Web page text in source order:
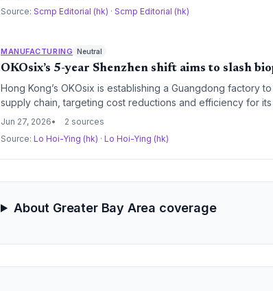
Source: Scmp Editorial (hk) · Scmp Editorial (hk)
MANUFACTURING Neutral
OKOsix’s 5-year Shenzhen shift aims to slash
Hong Kong’s OKOsix is establishing a Guangdong factory
supply chain, targeting cost reductions and efficiency for
how Hong Kong businesses are capitalizing on mainland
Jun 27, 2026
2 sources
Source: Lo Hoi-Ying (hk) · Lo Hoi-Ying (hk)
About Greater Bay Area coverage